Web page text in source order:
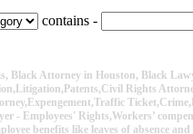
contains -
Black Attorney in Houston, Black
Rights
- Employees' Rights,Workers’
benefits like leaves of absence